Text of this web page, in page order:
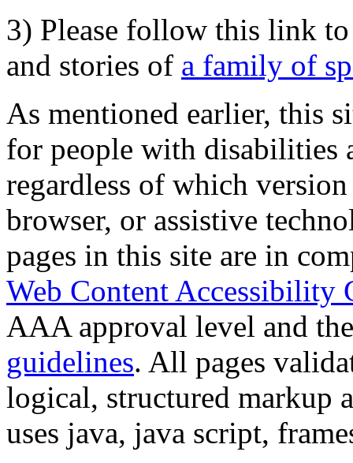
3) Please follow this link
and stories of a family of
As mentioned earlier, this
for people with disabilities
regardless of which
browser, or assistive
pages in this site are in
Web Content Accessibility
AAA approval level and
guidelines. All pages
logical, structured markup
uses java, java script,